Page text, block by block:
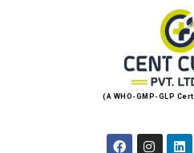
(A WHO-GMP-GLP